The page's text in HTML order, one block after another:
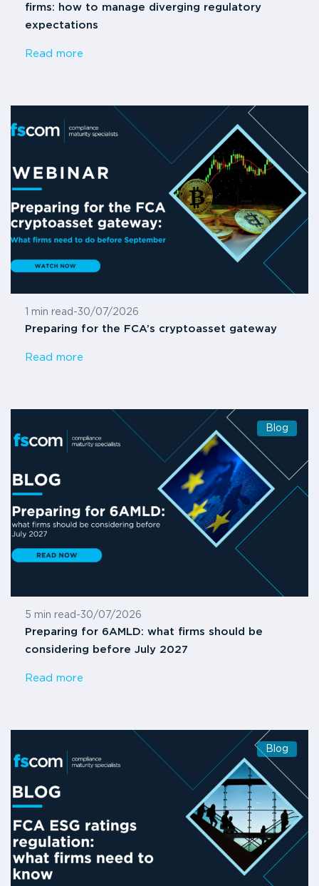
firms: how to manage diverging regulatory
expectations
Read more
1 min read -30/07/2026
Preparing for the FCA’s cryptoasset gateway
Read more
Blog
5 min read -30/07/2026
Preparing for 6AMLD: what firms should be
considering before July 2027
Read more
Blog